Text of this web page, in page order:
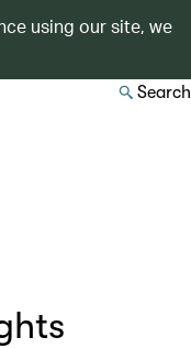
using our site, we
Search